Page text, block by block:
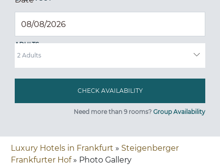
ADULTS
Need more than 9 rooms? Group Availability
Luxury Hotels in Frankfurt » Steigenberger
Frankfurter Hof» Photo Gallery